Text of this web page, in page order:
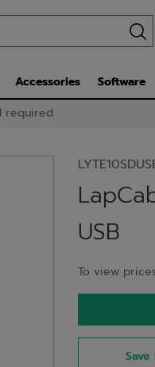
Accessories Software
required
USB
To view